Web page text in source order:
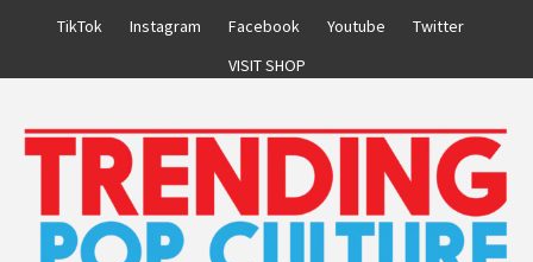
TikTok Instagram Facebook Youtube
Twitter
VISIT SHOP